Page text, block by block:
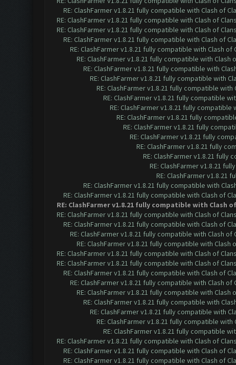
RE: ClashFarmer v1.8.21 fully compatible with Clash of
RE: ClashFarmer v1.8.21 fully compatible with Clash of
RE: ClashFarmer v1.8.21 fully compatible with Clash of
RE: ClashFarmer v1.8.21 fully compatible with Clash of
RE: ClashFarmer v1.8.21 fully compatible with Clash of
RE: ClashFarmer v1.8.21 fully compatible with Clash
RE: ClashFarmer v1.8.21 fully compatible with
RE: ClashFarmer v1.8.21 fully compatible with
RE: ClashFarmer v1.8.21 fully compatible with
RE: ClashFarmer v1.8.21 fully compatible
RE: ClashFarmer v1.8.21 fully compatible
RE: ClashFarmer v1.8.21 fully
RE: ClashFarmer v1.8.21 fully
RE: ClashFarmer v1.8.21 fully
RE: ClashFarmer v1.8.21 fully
RE: ClashFarmer v1.8.21 fully
RE: ClashFarmer v1.8.21
RE: ClashFarmer v1.8.21
RE: ClashFarmer v1.8.21 fully compatible with
RE: ClashFarmer v1.8.21 fully compatible with Clash of
RE: ClashFarmer v1.8.21 fully compatible with Clash
RE: ClashFarmer v1.8.21 fully compatible with Clash of
RE: ClashFarmer v1.8.21 fully compatible with Clash of
RE: ClashFarmer v1.8.21 fully compatible with Clash of
RE: ClashFarmer v1.8.21 fully compatible with Clash
RE: ClashFarmer v1.8.21 fully compatible with Clash of
RE: ClashFarmer v1.8.21 fully compatible with Clash of
RE: ClashFarmer v1.8.21 fully compatible with Clash of
RE: ClashFarmer v1.8.21 fully compatible with Clash of
RE: ClashFarmer v1.8.21 fully compatible with Clash
RE: ClashFarmer v1.8.21 fully compatible with
RE: ClashFarmer v1.8.21 fully compatible with
RE: ClashFarmer v1.8.21 fully compatible with
RE: ClashFarmer v1.8.21 fully compatible
RE: ClashFarmer v1.8.21 fully compatible with Clash of
RE: ClashFarmer v1.8.21 fully compatible with Clash of
RE: ClashFarmer v1.8.21 fully compatible with Clash of